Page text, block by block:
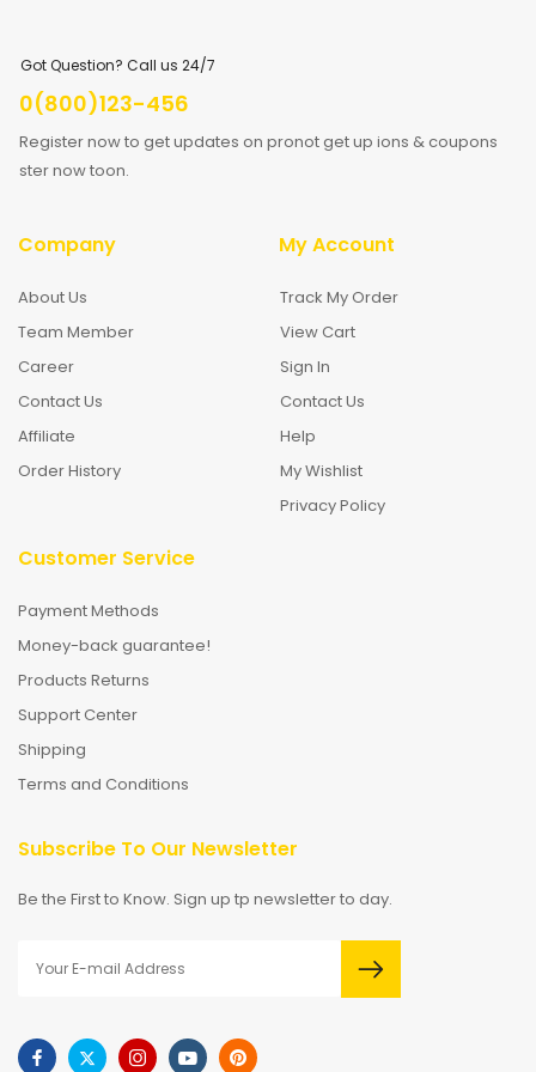
Got Question? Call us 24/7
0(800)123-456
Register now to get updates on pronot get up ions & coupons
ster now toon.
Company
About Us
Team Member
Career
Contact Us
Affiliate
Order History
My Account
Track My Order
View Cart
Sign In
Contact Us
Help
My Wishlist
Privacy Policy
Customer Service
Payment Methods
Money-back guarantee!
Products Returns
Support Center
Shipping
Terms and Conditions
Subscribe To Our Newsletter
Be the First to Know. Sign up tp newsletter to day.